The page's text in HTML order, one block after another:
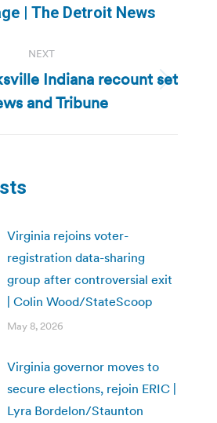
post:
| The Detroit News
NEXT
Next
post:
Indiana recount set
and Tribune
Virginia rejoins voter-
registration data-sharing
group after controversial exit
| Colin Wood/StateScoop
May 8, 2026
Virginia governor moves to
secure elections, rejoin ERIC |
Lyra Bordelon/Staunton